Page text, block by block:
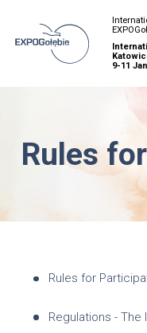
9-11
Rules
Rules for
Regulations -